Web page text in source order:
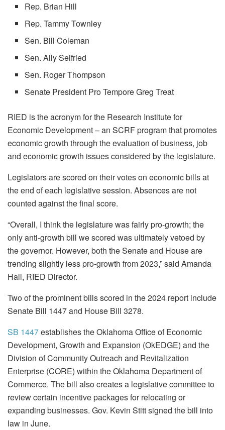
Rep. Brian Hill
Rep. Tammy Townley
Sen. Bill Coleman
Sen. Ally Seifried
Sen. Roger Thompson
Senate President Pro Tempore Greg Treat
RIED is the acronym for the Research Institute for
Economic Development – an SCRF program that promotes
economic growth through the evaluation of business, job
and economic growth issues considered by the legislature.
Legislators are scored on their votes on economic bills at
the end of each legislative session. Absences are not
counted against the final score.
“Overall, I think the legislature was fairly pro-growth; the
only anti-growth bill we scored was ultimately vetoed by
the governor. However, both the Senate and House are
trending slightly less pro-growth from 2023,” said Amanda
Hall, RIED Director.
Two of the prominent bills scored in the 2024 report include
Senate Bill 1447 and House Bill 3278.
SB 1447establishes the Oklahoma Office of Economic
Development, Growth and Expansion (OkEDGE) and the
Division of Community Outreach and Revitalization
Enterprise (CORE) within the Oklahoma Department of
Commerce. The bill also creates a legislative committee to
review certain incentive packages for relocating or
expanding businesses. Gov. Kevin Stitt signed the bill into
law in June.